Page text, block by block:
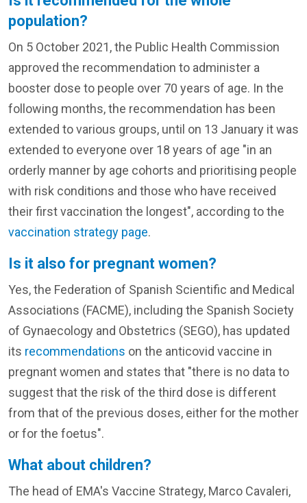
population?
On 5 October 2021, the Public Health Commission
approved the recommendation to administer a
booster dose to people over 70 years of age. In the
following months, the recommendation has been
extended to various groups, until on 13 January it was
extended to everyone over 18 years of age "in an
orderly manner by age cohorts and prioritising people
with risk conditions and those who have received
their first vaccination the longest", according to the
vaccination strategy page.
Is it also for pregnant women?
Yes, the Federation of Spanish Scientific and Medical
Associations (FACME), including the Spanish Society
of Gynaecology and Obstetrics (SEGO), has updated
its recommendations on the anticovid vaccine in
pregnant women and states that "there is no data to
suggest that the risk of the third dose is different
from that of the previous doses, either for the mother
or for the foetus".
What about children?
The head of EMA's Vaccine Strategy, Marco Cavaleri,